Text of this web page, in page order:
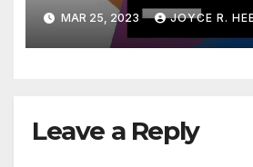
MAR 25, 2023 JOYCE R.
Leave a Reply